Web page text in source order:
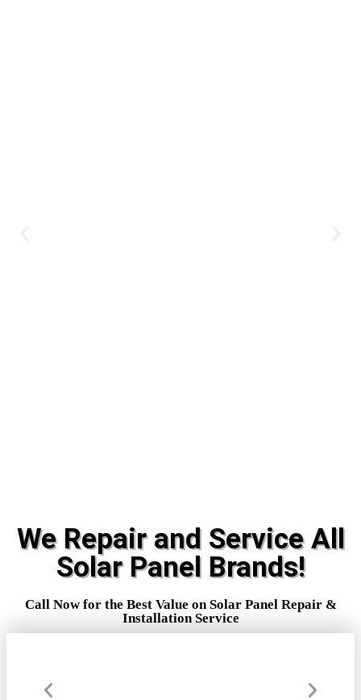
Service for 44 Years!
ARE YOU LOOKING FOR AN EFFICIENT
WATER OR MAKE ELECTRICITY?
FRUSTRATED WITH THE COST AND
POOL AND WATER HEATING SYSTEMS?
We Repair and Service All
Solar Panel Brands!
Call Now for the Best Value on Solar Panel Repair &
Installation Service